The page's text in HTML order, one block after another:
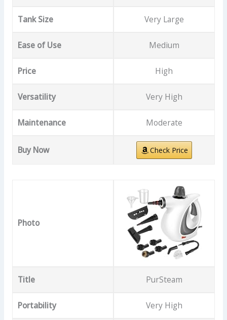
Tank Size Very Large
Ease of Use Medium
Price High
Versatility Very High
Maintenance Moderate
Buy Now Check Price
Photo
Title PurSteam
Portability Very High